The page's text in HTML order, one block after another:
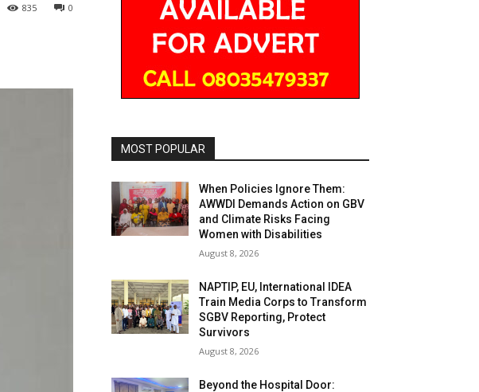
0
835
MOST POPULAR
When Policies Ignore Them:
AWWDI Demands Action on GBV
and Climate Risks Facing
Women with Disabilities
August 8, 2026
NAPTIP, EU, International IDEA
Train Media Corps to Transform
SGBV Reporting, Protect
Survivors
August 8, 2026
Beyond the Hospital Door: